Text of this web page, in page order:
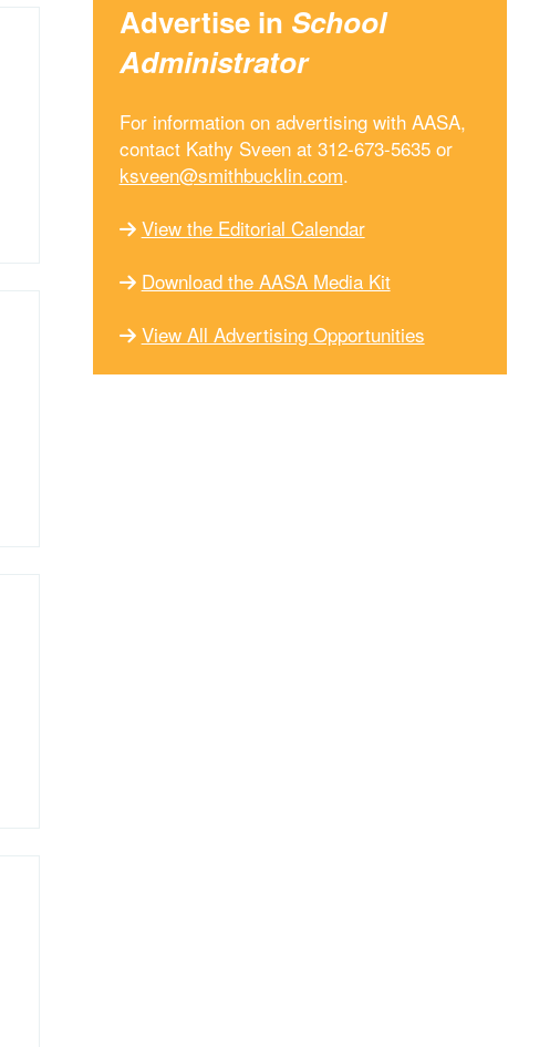
Advertise in School
Administrator
For information on advertising with AASA,
contact Kathy Sveen at 312-673-5635 or
ksveen@smithbucklin.com.
View the Editorial Calendar
Download the AASA Media Kit
View All Advertising Opportunities